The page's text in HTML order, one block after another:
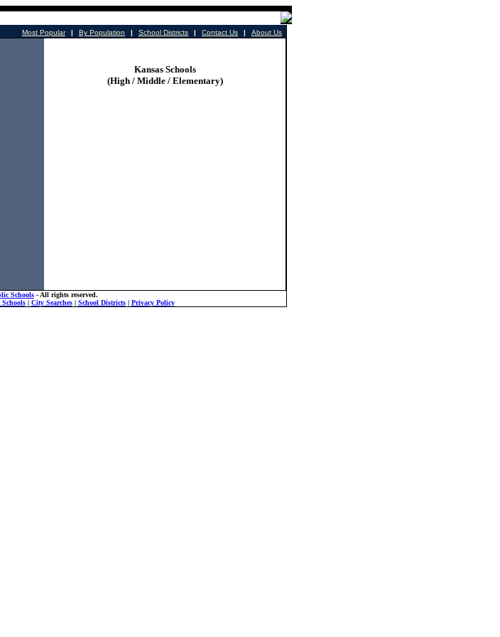
Most Popular | By Population | School Districts | Contact Us | About Us
Kansas Schools
(High / Middle / Elementary)
Schools- All rights reserved.
| City Searches| School Districts| Privacy Policy